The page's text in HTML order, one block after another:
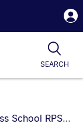
SEARCH
Journal Vol. 2, No. 7